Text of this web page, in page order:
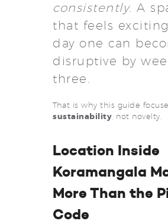
consistently. A
that feels
day one can
disruptive by
three.
That is why this guide
sustainability , not novelty.
Location Inside
Koramangala
More Than the
Code